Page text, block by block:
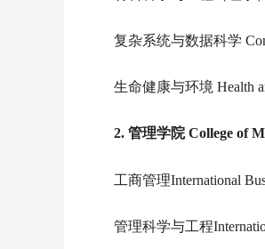
复杂系统与数据科学
生命健康与环境 Health
2. 管理学院 College of
工商管理International
管理科学与工程